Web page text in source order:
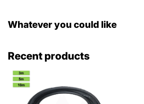
Whatever you could like
Recent products